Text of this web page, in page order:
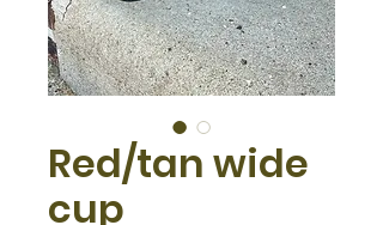
Red/tan wide
cup